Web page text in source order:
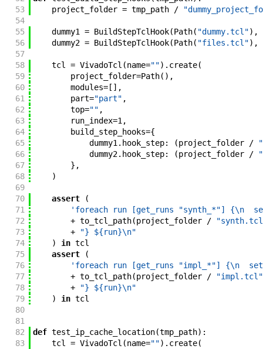
53
project_folder = tmp_path /
54
55
dummy1 = BuildStepTclHook(Path( "dummy.tcl") ,
56
dummy2 = BuildStepTclHook(Path( "files.tcl") ,
57
58
tcl = VivadoTcl (name="") . create(
59
project_folder=Path( ) ,
60
modules=[ ] ,
61
part="part" ,
62
top="" ,
63
run_index=1 ,
64
build_step_hooks={
65
dummy1 . hook_step: (project_folder /
66
dummy2. hook_step: (project_folder /
67
} ,
68
)
69
70
assert
(
71
'foreach run [get_runs "synth_*"] {\n
72
+ to_tcl_path(project_folder /
73
+
"} ${run}\n"
74
) in tcl
75
assert
(
76
'foreach run [get_runs "impl_*"] {\n
77
+ to_tcl_path(project_folder / "impl.tcl"
78
+
"} ${run}\n"
79
) in tcl
80
81
82
def test_ip_cache_location(tmp_path) :
83
tcl = VivadoTcl (name="") . create(